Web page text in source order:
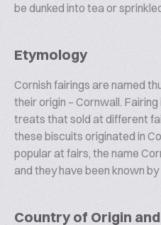
be dunked into tea or
Etymology
Cornish fairings are named
their origin – Cornwall.
treats that sold at different
these biscuits originated in
popular at fairs, the name
and they have been known
Country of Origin